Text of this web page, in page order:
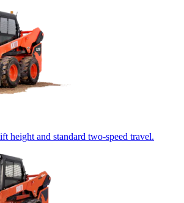
height and standard two-speed travel.